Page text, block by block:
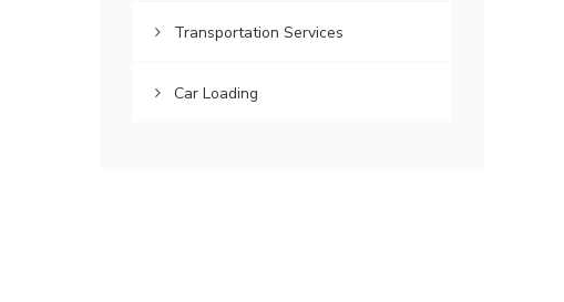
Transportation Services
Car Loading